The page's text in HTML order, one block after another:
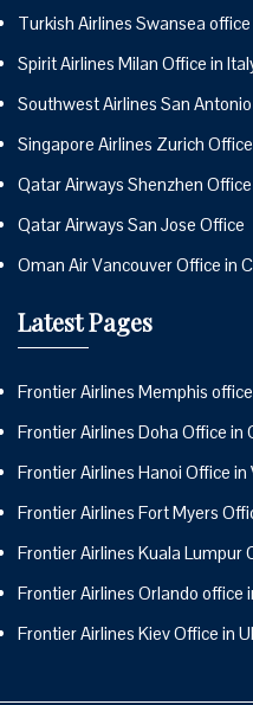
Turkish Airlines Swansea office
Spirit Airlines Milan Office in
Southwest Airlines San
Singapore Airlines Zurich
Qatar Airways Shenzhen
Qatar Airways San Jose Office
Oman Air Vancouver Office in
Latest Pages
Frontier Airlines Memphis
Frontier Airlines Doha Office in
Frontier Airlines Hanoi Office in
Frontier Airlines Fort Myers
Frontier Airlines Kuala Lumpur
Frontier Airlines Orlando office
Frontier Airlines Kiev Office in